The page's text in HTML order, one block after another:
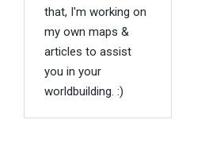
that, I'm working on
my own maps &
articles to assist
you in your
worldbuilding. :)